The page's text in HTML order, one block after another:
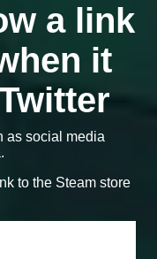
a link
it
as social media
to the Steam store